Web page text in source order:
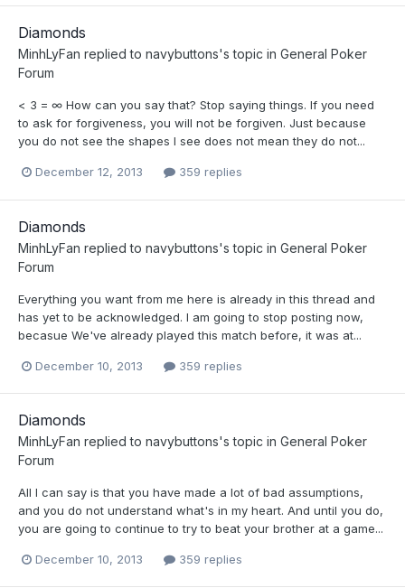
Diamonds
MinhLyFan replied to navybuttons's topic in General Poker
Forum
< 3 = ∞ How can you say that? Stop saying things. If you need
to ask for forgiveness, you will not be forgiven. Just because
you do not see the shapes I see does not mean they do not...
December 12, 2013 359 replies
Diamonds
MinhLyFan replied to navybuttons's topic in General Poker
Forum
Everything you want from me here is already in this thread and
has yet to be acknowledged. I am going to stop posting now,
becasue We've already played this match before, it was at...
December 10, 2013 359 replies
Diamonds
MinhLyFan replied to navybuttons's topic in General Poker
Forum
All I can say is that you have made a lot of bad assumptions,
and you do not understand what's in my heart. And until you do,
you are going to continue to try to beat your brother at a game...
December 10, 2013 359 replies